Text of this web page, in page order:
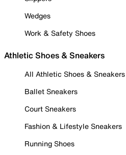
Wedges
Work & Safety Shoes
Athletic Shoes & Sneakers
All Athletic Shoes & Sneakers
Ballet Sneakers
Court Sneakers
Fashion & Lifestyle Sneakers
Running Shoes